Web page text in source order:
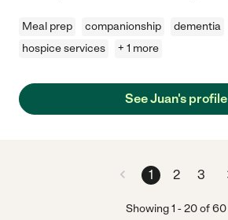
Meal prep companionship dementia
hospice services
+ 1 more
See Juan's profile
1 2 3
Showing1 -20of60